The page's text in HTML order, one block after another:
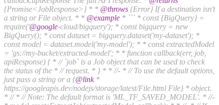
{Promise<JobResponse>} * * @throws {Error} If a destination isn't
a string or File object. * * @example * ``` * const {BigQuery} =
require('@google-cloud/bigquery'); * const bigquery = new
BigQuery(); * const dataset = bigquery.dataset('my-dataset'); *
const model = dataset.model('my-model'); * * const extractedModel
= 'gs://my-bucket/extracted-model'; * * function callback(err, job,
apiResponse) { * // `job` is a Job object that can be used to check
the status of the * // request. * } * * //- * // To use the default options,
just pass a string or a {@link*
https://googleapis.dev/nodejs/storage/latest/File.html File} * object.
* // * // Note: The default format is 'ML_TF_SAVED_MODEL'. * //-